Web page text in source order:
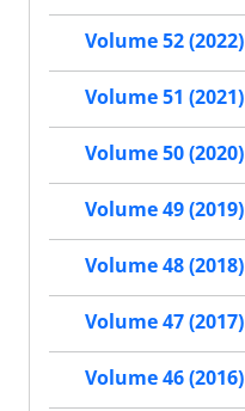
Volume 52 (2022)
Volume 51 (2021)
Volume 50 (2020)
Volume 49 (2019)
Volume 48 (2018)
Volume 47 (2017)
Volume 46 (2016)